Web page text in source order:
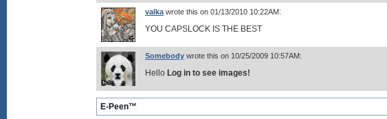
valka wrote this on 01/13/2010 10:22AM:
YOU CAPSLOCK IS THE BEST
Somebody wrote this on 10/25/2009 10:57AM:
Hello Log in to see images!
E-Peen™